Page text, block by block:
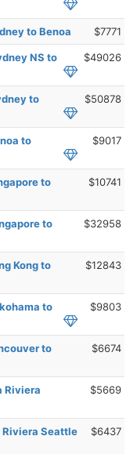
to Benoa $7771
NS to
$49026
to
$50878
to
$9017
to
$10741
to
$32958
Kong to
$12843
to
$9803
to
$6674
Riviera
$5669
Riviera Seattle
$6437